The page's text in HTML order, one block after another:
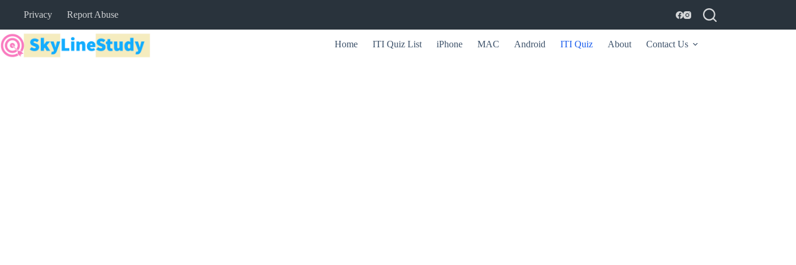
Privacy Report Abuse
Home ITI Quiz List iPhone MAC Android ITI Quiz About Contact Us